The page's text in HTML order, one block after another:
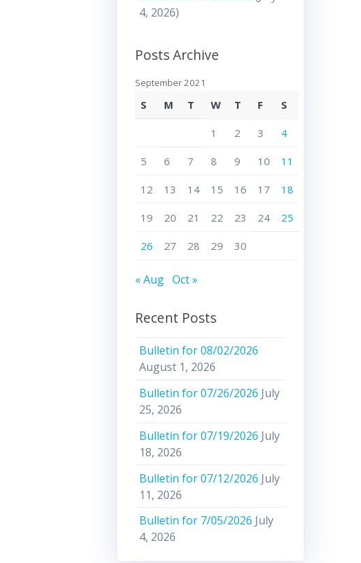
4, 2026)
Posts Archive
September 2021
S M T W T F S
1 2 3 4
5 6 7 8 9 10 11
12 13 14 15 16 17 18
19 20 21 22 23 24 25
26 27 28 29 30
« Aug Oct »
Recent Posts
Bulletin for 08/02/2026
August 1, 2026
Bulletin for 07/26/2026 July
25, 2026
Bulletin for 07/19/2026 July
18, 2026
Bulletin for 07/12/2026 July
11, 2026
Bulletin for 7/05/2026 July
4, 2026